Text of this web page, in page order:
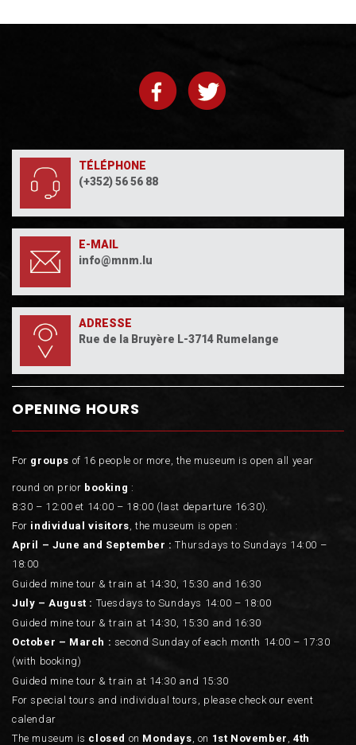
TÉLÉPHONE
(+352) 56 56 88
E-MAIL
info@mnm.lu
ADRESSE
Rue de la Bruyère L-3714 Rumelange
OPENING HOURS
For groups of 16 people or more, the museum is open all year
round on prior booking :
8:30 – 12:00 et 14:00 – 18:00 (last departure 16:30).
For individual visitors, the museum is open :
April – June and September : Thursdays to Sundays 14:00 –
18:00
Guided mine tour & train at 14:30, 15:30 and 16:30
July – August : Tuesdays to Sundays 14:00 – 18:00
Guided mine tour & train at 14:30, 15:30 and 16:30
October – March : second Sunday of each month 14:00 – 17:30
(with booking)
Guided mine tour & train at 14:30 and 15:30
For special tours and individual tours, please check our event
calendar
The museum is closed on Mondays, on 1st November ,4th